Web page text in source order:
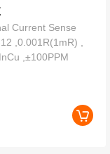
Current Sense
,0.001R(1mR) ,
,±100PPM